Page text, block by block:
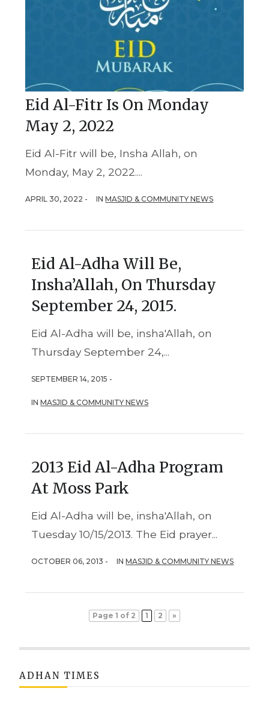
Eid Al-Fitr Is On Monday
May 2, 2022
Eid Al-Fitr will be, Insha Allah, on
Monday, May 2, 2022....
APRIL 30, 2022 - INMASJID & COMMUNITY NEWS
Eid Al-Adha Will Be,
Insha’Allah, On Thursday
September 24, 2015.
Eid Al-Adha will be, insha'Allah, on
Thursday September 24,...
SEPTEMBER 14, 2015 -
INMASJID & COMMUNITY NEWS
2013 Eid Al-Adha Program
At Moss Park
Eid Al-Adha will be, insha'Allah, on
Tuesday 10/15/2013. The Eid prayer...
OCTOBER 06, 2013 - INMASJID & COMMUNITY NEWS
Page 1 of 2 1 2 »
ADHAN TIMES